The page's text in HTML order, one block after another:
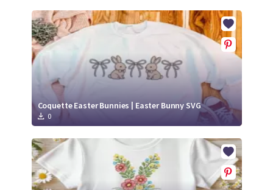
Coquette Easter Bunnies | Easter Bunny SVG
0